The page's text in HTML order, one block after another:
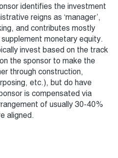
identifies the investment
reigns as ‘manager’,
and contributes mostly
monetary equity.
invest based on the track
the sponsor to make the
through construction,
etc.), but do have
is compensated via
of usually 30-40%
aligned.